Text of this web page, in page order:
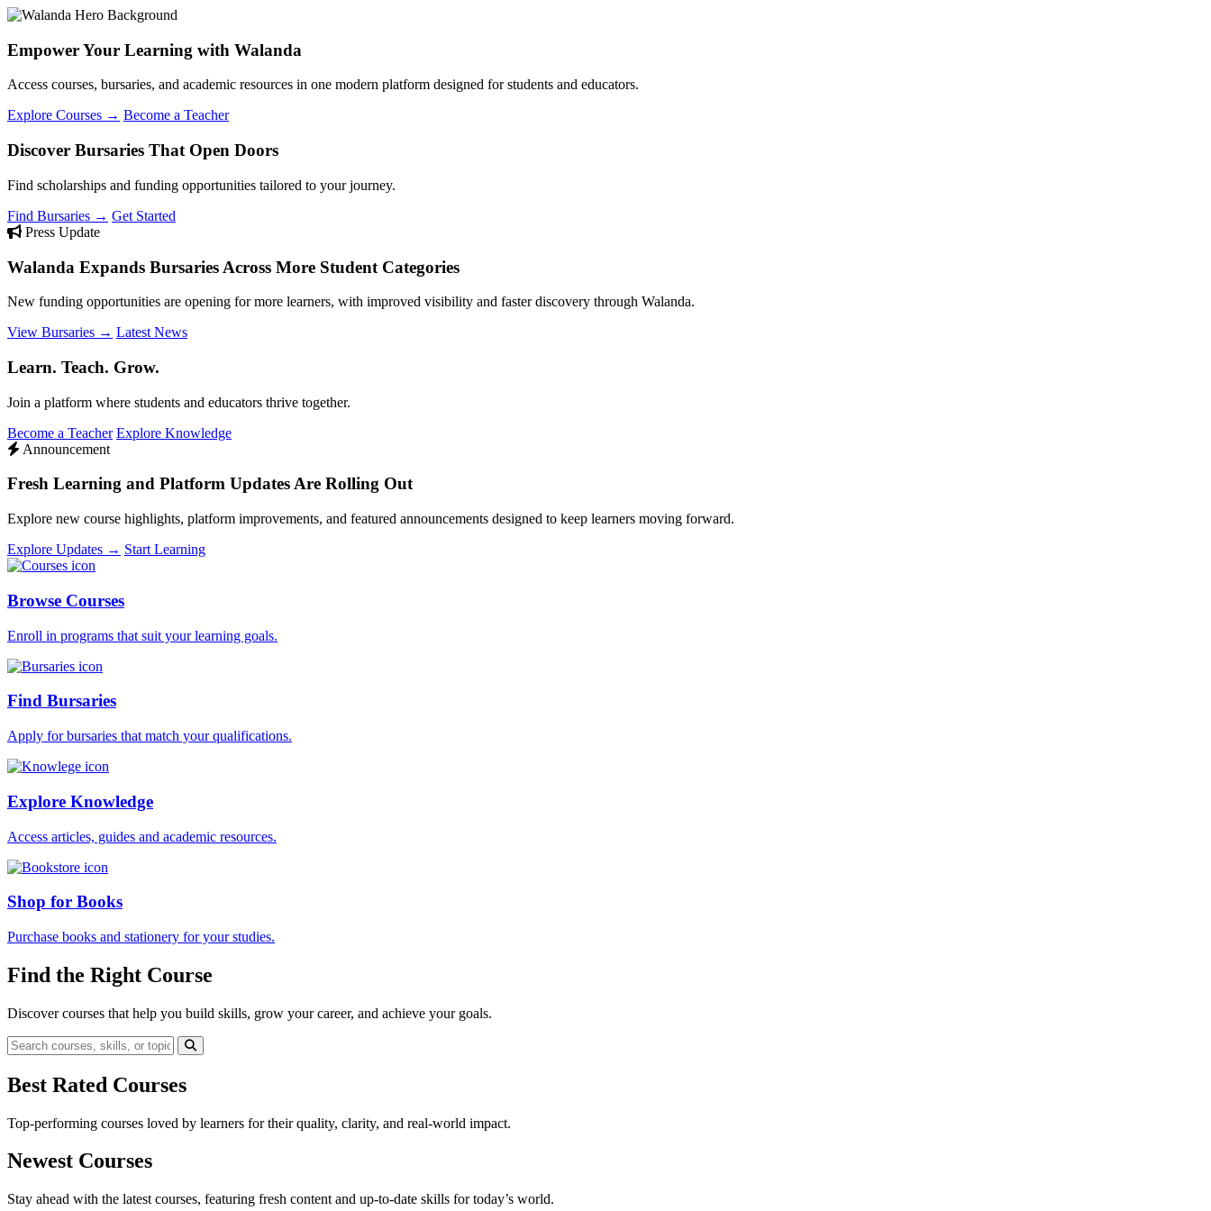
Empower Your Learning with Walanda
Access courses, bursaries, and academic resources in one modern platform designed for students and educators.
Explore Courses → Become a Teacher
Discover Bursaries That Open Doors
Find scholarships and funding opportunities tailored to your journey.
Find Bursaries → Get Started
Press Update
Walanda Expands Bursaries Across More Student Categories
New funding opportunities are opening for more learners, with improved visibility and faster discovery through Walanda.
View Bursaries → Latest News
Learn. Teach. Grow.
Join a platform where students and educators thrive together.
Become a Teacher Explore Knowledge
Announcement
Fresh Learning and Platform Updates Are Rolling Out
Explore new course highlights, platform improvements, and featured announcements designed to keep learners moving forward.
Explore Updates → Start Learning
Browse Courses
Enroll in programs that suit your learning goals.
Find Bursaries
Apply for bursaries that match your qualifications.
Explore Knowledge
Access articles, guides and academic resources.
Shop for Books
Purchase books and stationery for your studies.
Find the Right Course
Discover courses that help you build skills, grow your career, and achieve your goals.
Best Rated Courses
Top-performing courses loved by learners for their quality, clarity, and real-world impact.
Newest Courses
Stay ahead with the latest courses, featuring fresh content and up-to-date skills for today’s world.